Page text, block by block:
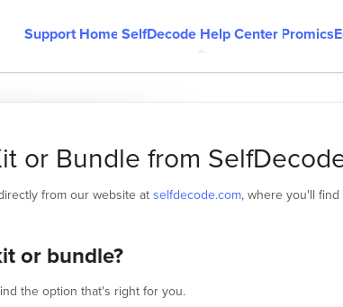
Support Home SelfDecode Help Center
or Bundle from
from our website atselfdecode.com, where you'll
or bundle?
the option that's right for you.